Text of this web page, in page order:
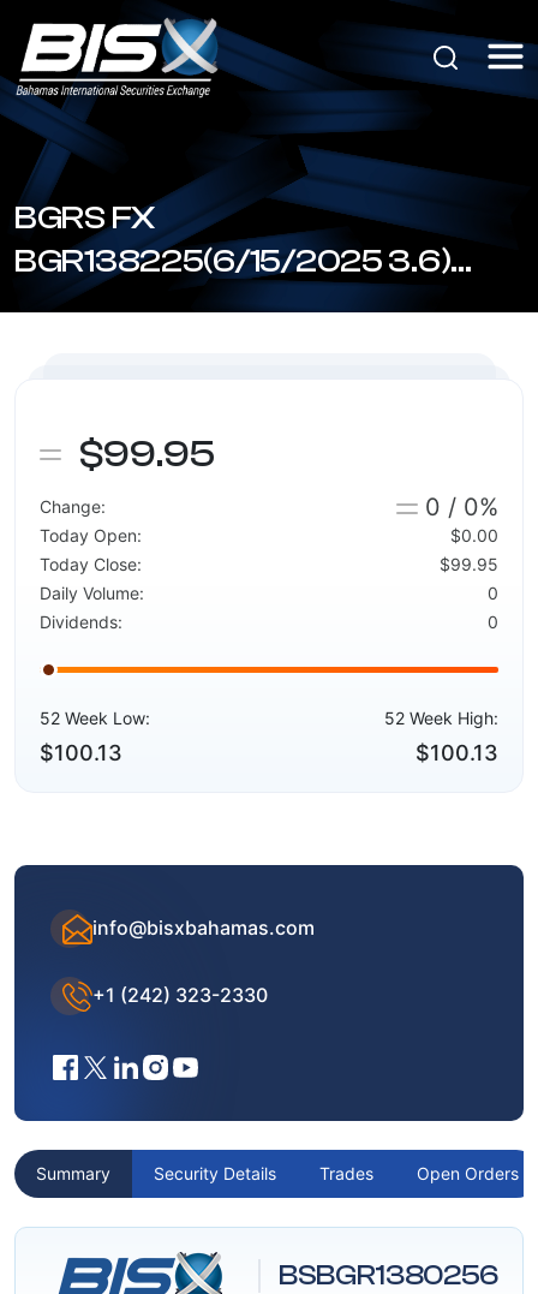
BGRS FX
BGR138225(6/15/2025 3.6)
(BSBGR1380256)
$99.95
Change: 0 / 0%
Today Open:
$0.00
Today Close:
$99.95
Daily Volume:
0
Dividends:
0
52 Week Low:
$100.13
52 Week High:
$100.13
info@bisxbahamas.com
+1 (242) 323-2330
Summary Security Details Trades Open Orders
BSBGR1380256